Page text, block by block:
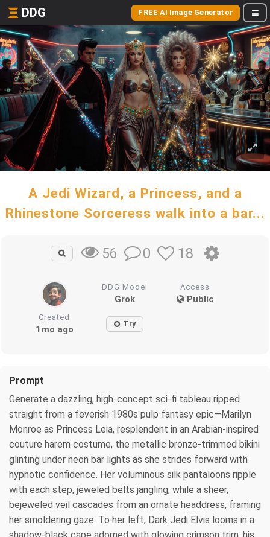
DDG FREE AI Image Generator
A Jedi Wizard, a Princess, and a
Rhinestone Sorceress walk into a bar...
56 0 18
DDG Model
Grok
Access
Public
Created
1mo ago Try
Prompt
Generate a dazzling, high-concept sci-fi tableau ripped
straight from a feverish 1980s pulp fantasy epic—Marilyn
Monroe as Princess Leia, resplendent in an Arabian-inspired
couture harem costume, the metallic bronze-trimmed bikini
glinting under neon bar lights as she strides forward with
hypnotic confidence. Her voluminous silk pantaloons ripple
with each step, jeweled belts jangling, while a sheer,
bejeweled veil cascades from an ornate headdress, framing
her smoldering gaze. To her left, Dark Jedi Elvis looms in a